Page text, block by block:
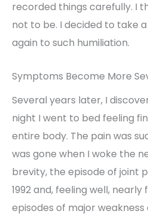
recorded things carefully. I
not to be. I decided to take
again to such humiliation.
Symptoms Become More
Several years later, I
night I went to bed feeling
entire body. The pain was
was gone when I woke the
brevity, the episode of joint
1992 and, feeling well,
episodes of major